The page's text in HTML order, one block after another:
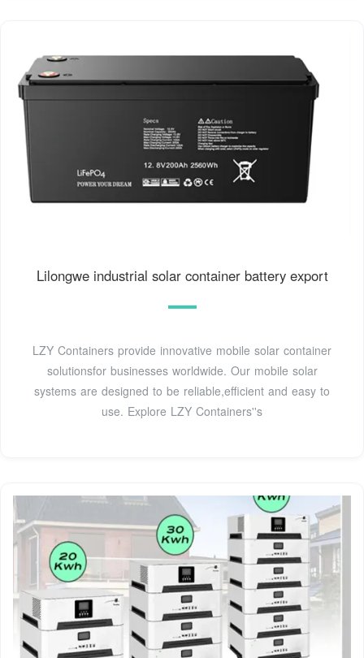
Lilongwe industrial solar container battery export
LZY Containers provide innovative mobile solar container
solutionsfor businesses worldwide. Our mobile solar
systems are designed to be reliable,efficient and easy to
use. Explore LZY Containers''s